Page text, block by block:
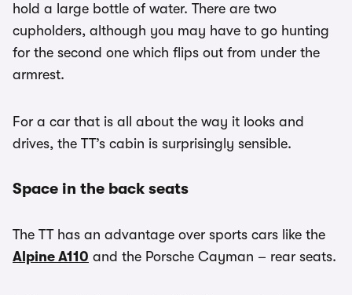
hold a large bottle of water. There are two
cupholders, although you may have to go hunting
for the second one which flips out from under the
armrest.
For a car that is all about the way it looks and
drives, the TT’s cabin is surprisingly sensible.
Space in the back seats
The TT has an advantage over sports cars like the
Alpine A110 and the Porsche Cayman – rear seats.